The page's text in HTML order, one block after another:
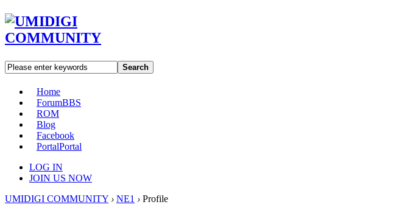
Search
Home
ForumBBS
ROM
Blog
Facebook
PortalPortal
LOG IN
JOIN US NOW
UMIDIGI COMMUNITY › NE1 › Profile